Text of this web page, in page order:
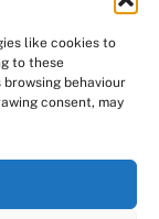
like cookies to
to these
behaviour
consent, may
Policy
Design